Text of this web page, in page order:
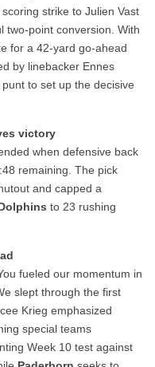
strike to Julien Vast
two-point conversion. With
for a 42-yard go-ahead
by linebacker Ennes
to set up the decisive
victory
when defensive back
remaining. The pick
and capped a
to 23 rushing
fueled our momentum in
slept through the first
Krieg emphasized
special teams
Week 10 test against